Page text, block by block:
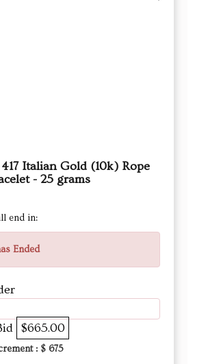
417 Italian Gold (10k) Rope
- 25 grams
end in:
Ended
$665.00
: $ 675